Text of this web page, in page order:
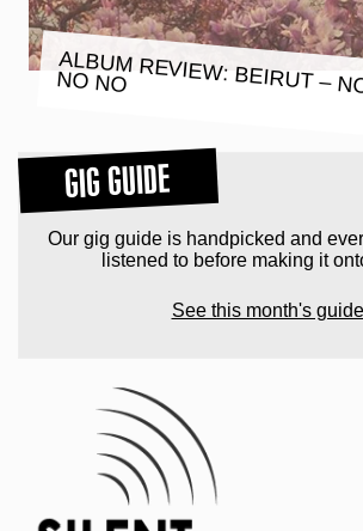
ALBUM REVIEW: BEIRUT –
NO NO
GIG GUIDE
Our gig guide is handpicked and
listened to before making it
See this month's guide